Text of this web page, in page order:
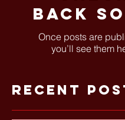
back
Once posts are
you’ll see them
Recent